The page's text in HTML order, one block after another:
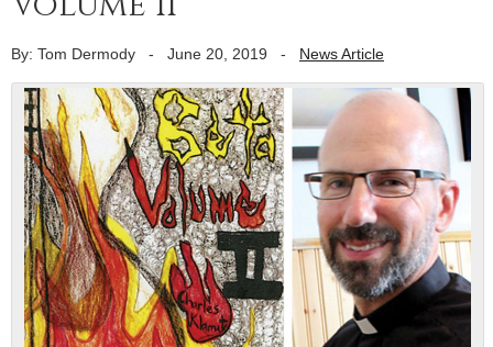
By: Tom Dermody - June 20, 2019 - News Article